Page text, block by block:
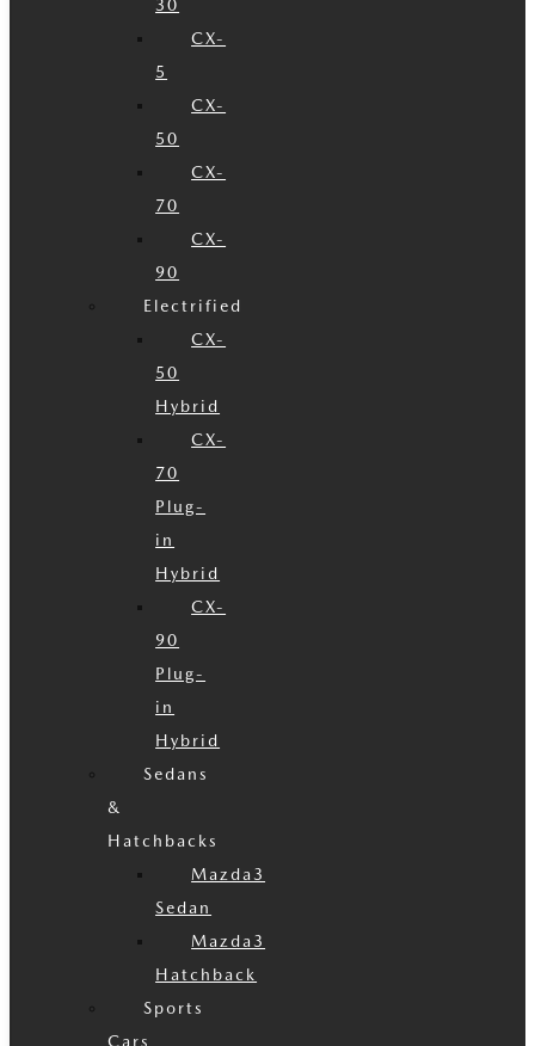
30
CX-
5
CX-
50
CX-
70
CX-
90
Electrified
CX-
50
Hybrid
CX-
70
Plug-
in
Hybrid
CX-
90
Plug-
in
Hybrid
Sedans
&
Hatchbacks
Mazda3
Sedan
Mazda3
Hatchback
Sports
Cars